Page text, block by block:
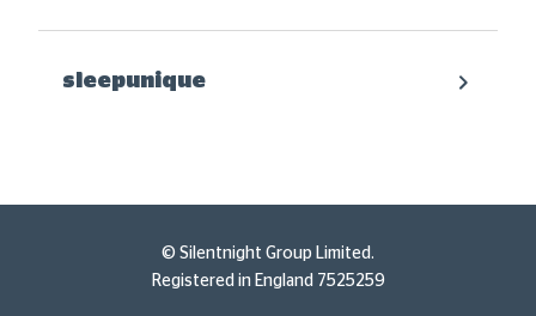
sleepunique
© Silentnight Group Limited.
Registered in England 7525259